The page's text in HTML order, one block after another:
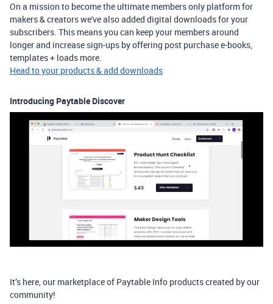
On a mission to become the ultimate members only platform for
makers & creators we've also added digital downloads for your
subscribers. This means you can keep your members around
longer and increase sign-ups by offering post purchase e-books,
templates + loads more. ​
Head to your products & add downloads
Introducing Paytable Discover
It’s here, our marketplace of Paytable Info products created by our
community!